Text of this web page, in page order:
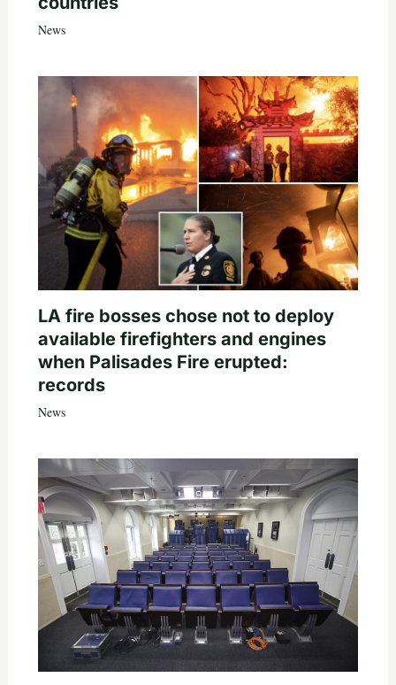
News
LA fire bosses chose not to deploy
available firefighters and engines
when Palisades Fire erupted:
records
News